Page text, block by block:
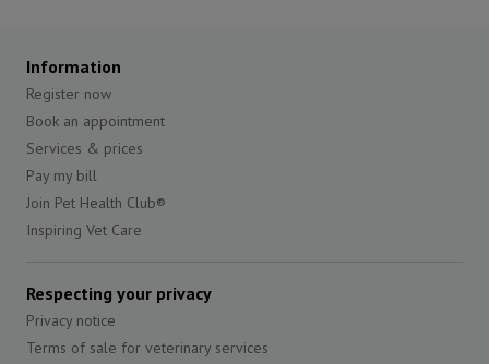
Information
Register now
Book an appointment
Services & prices
Pay my bill
Join Pet Health Club®
Inspiring Vet Care
Respecting your privacy
Privacy notice
Terms of sale for veterinary services